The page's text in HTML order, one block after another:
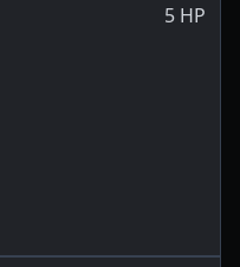
5 HP